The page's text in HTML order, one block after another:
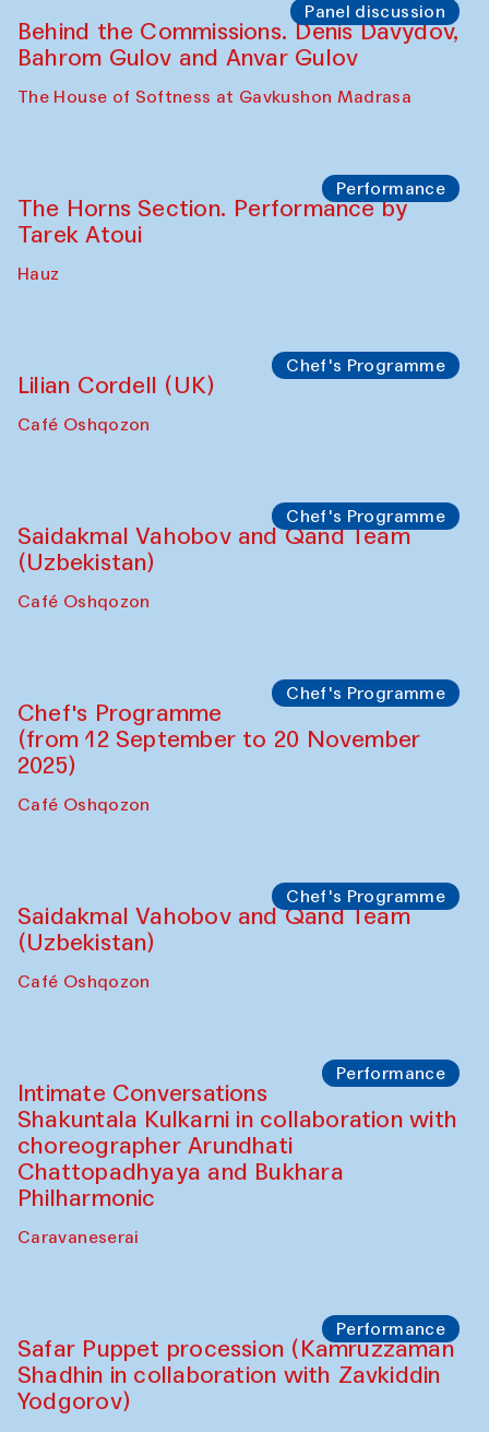
Panel discussion
Behind the Commissions. Denis Davydov,
Bahrom Gulov and Anvar Gulov
The House of Softness at Gavkushon Madrasa
Performance
The Horns Section. Performance by
Tarek Atoui
Hauz
Chef's Programme
Lilian Cordell (UK)
Café Oshqozon
Chef's Programme
Saidakmal Vahobov and Qand Team
(Uzbekistan)
Café Oshqozon
Chef's Programme
Chef's Programme
(from 12 September to 20 November
2025)
Café Oshqozon
Chef's Programme
Saidakmal Vahobov and Qand Team
(Uzbekistan)
Café Oshqozon
Performance
Intimate Conversations
Shakuntala Kulkarni in collaboration with
choreographer Arundhati
Chattopadhyaya and Bukhara
Philharmonic
Caravaneserai
Performance
Safar Puppet procession (Kamruzzaman
Shadhin in collaboration with Zavkiddin
Yodgorov)